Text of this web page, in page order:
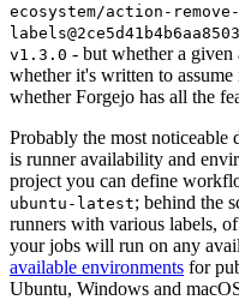
ecosystem/action-remove-
v1.3.0 - but whether a
whether it's written to
whether Forgejo has all the
Probably the most
is runner availability and
project you can define
ubuntu-latest; behind the
runners with various labels,
your jobs will run on any
available environments for
Ubuntu, Windows and